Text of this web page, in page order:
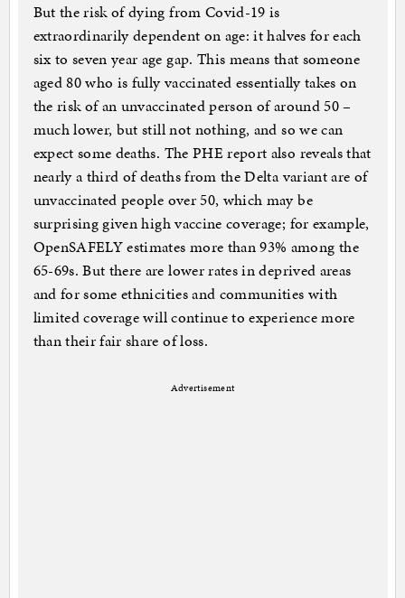
But the risk of dying from Covid-19 is
extraordinarily dependent on age: it halves for each
six to seven year age gap. This means that someone
aged 80 who is fully vaccinated essentially takes on
the risk of an unvaccinated person of around 50 –
much lower, but still not nothing, and so we can
expect some deaths. The PHE report also reveals that
nearly a third of deaths from the Delta variant are of
unvaccinated people over 50, which may be
surprising given high vaccine coverage; for example,
OpenSAFELY estimates more than 93% among the
65-69s. But there are lower rates in deprived areas
and for some ethnicities and communities with
limited coverage will continue to experience more
than their fair share of loss.
Advertisement